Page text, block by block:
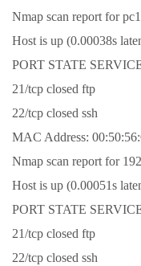
Nmap scan report for
Host is up (0.00038s
PORT STATE
21/tcp closed ftp
22/tcp closed ssh
MAC Address:
Nmap scan report for
Host is up (0.00051s
PORT STATE
21/tcp closed ftp
22/tcp closed ssh